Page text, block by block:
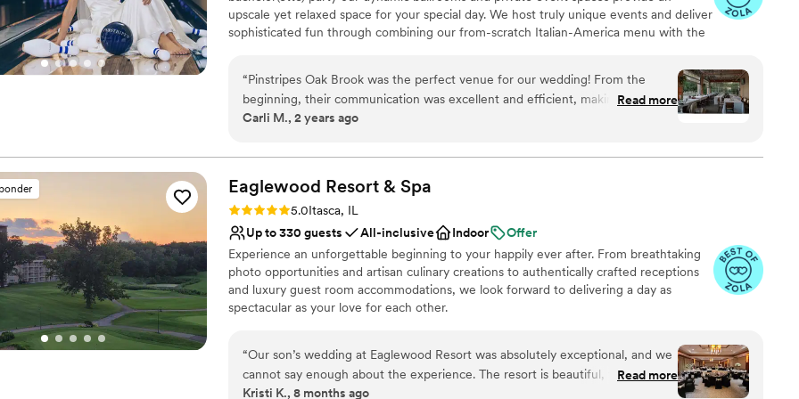
Not for you if you don't want a rustic vibe
No all-inclusive dining options
upscale yet relaxed space for your special day. We host truly unique events and deliver
sophisticated fun through combining our from-scratch Italian-America menu with the
wedding to life to create a perfect day that you and all your guests will be sure to
remember!
Flexible event spaces
Romantic vineyard setting
Provides a dedicated team on-site
Does not allow pets
Not wheelchair accessible
No free parking
“Pinstripes Oak Brook was the perfect venue for our wedding! From the
beginning, their communication was excellent and efficient, making the
planning process a breeze. The venue itself has a truly unique, spacious vibe -
accommodating, allowing us to do our own sweets table and include our
specific liquor requests. The quality of their work and overall value was
exceptional. Our guests raved about the experience, and we couldn't be
happier with how our special day turned out at Pinstripes Oak Brook.
Read more
Carli M., 2 years ago
Eaglewood Resort & Spa
Rating: 5.0 (11 reviews)
5.0Itasca, IL
Up to 330 guests
All-inclusive Indoor
Offer
Experience an unforgettable beginning to your happily ever after. From breathtaking
photo opportunities and artisan culinary creations to authentically crafted receptions
and luxury guest room accommodations, we look forward to delivering a day as
spectacular as your love for each other.
Why you'll love this venue
Provides event staff
Provides catering services
“Our son’s wedding at Eaglewood Resort was absolutely exceptional, and we
cannot say enough about the experience. The resort is beautiful, the service
is outstanding, and the entire weekend ran flawlessly. But what truly made
Read more
Kristi K., 8 months ago